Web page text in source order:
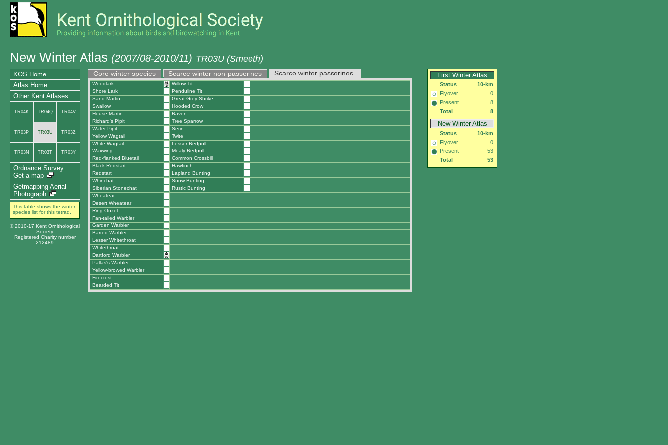
New Winter Atlas (2007/08-2010/11) TR03U (Smeeth)
Core winter species Scarce winter non-passerines Scarce winter passerines
Woodlark
Willow Tit
Shore Lark
Penduline Tit
Sand Martin
Great Grey Shrike
Swallow
Hooded Crow
House Martin
Raven
Richard's Pipit
Tree Sparrow
Water Pipit
Serin
Yellow Wagtail
Twite
White Wagtail
Lesser Redpoll
Waxwing
Mealy Redpoll
Red-flanked Bluetail
Common Crossbill
Black Redstart
Hawfinch
Redstart
Lapland Bunting
Whinchat
Snow Bunting
Siberian Stonechat
Rustic Bunting
Wheatear
Desert Wheatear
Ring Ouzel
Fan-tailed Warbler
Garden Warbler
Barred Warbler
Lesser Whitethroat
Whitethroat
Dartford Warbler
Pallas's Warbler
Yellow-browed Warbler
Firecrest
Bearded Tit
First Winter Atlas
Status
10-km
Flyover
0
Present
8
Total
8
New Winter Atlas
Status
10-km
Flyover
0
Present
53
Total
53
KOS Home
Atlas Home
Other Kent Atlases
TR04K TR04Q TR04V
TR03P TR03U TR03Z
TR03N TR03T TR03Y
Ordnance Survey
Get-a-map
Getmapping Aerial
Photograph
This table shows the winter
species list for this tetrad.
© 2010-17 Kent Ornithological
Society
Registered Charity number
212489